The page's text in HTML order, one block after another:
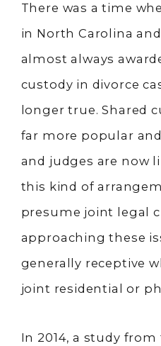
There was a time
in North Carolina
almost always
custody in divorce
longer true. Shared
far more popular
and judges are now
this kind of
presume joint legal
approaching these
generally receptive
joint residential or
In 2014, a study